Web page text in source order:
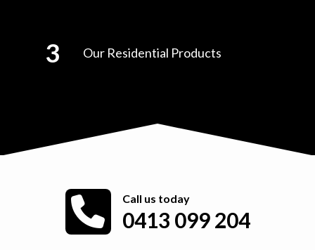
Our Residential Products
Call us today
0413 099 204